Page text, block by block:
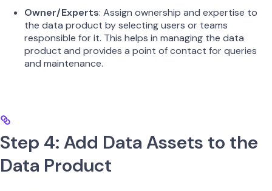
Owner/Experts: Assign ownership and expertise to
the data product by selecting users or teams
responsible for it. This helps in managing the data
product and provides a point of contact for queries
and maintenance.
Step 4: Add Data Assets to the
Data Product